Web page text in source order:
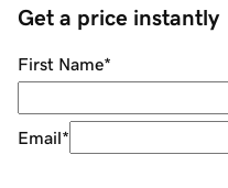
Get a price instantly
First Name*
Email*